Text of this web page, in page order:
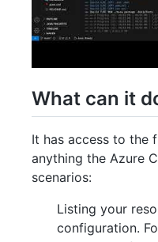
What can it
It has access to the
anything the Azure
scenarios:
Listing your
configuration.